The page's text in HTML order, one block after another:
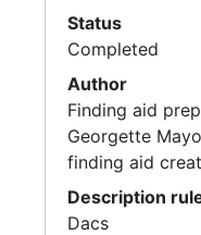
Status
Completed
Author
Finding aid
Georgette
finding aid
Description
Dacs